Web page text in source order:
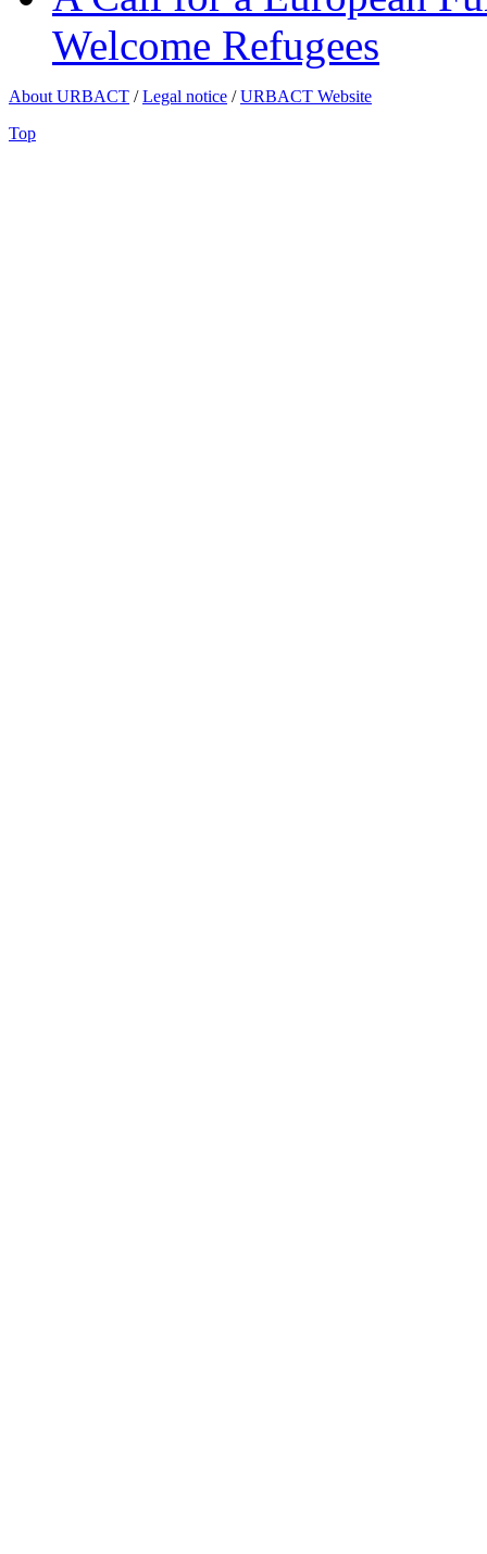
Welcome Refugees
About URBACT /Legal notice /URBACT Website
Top